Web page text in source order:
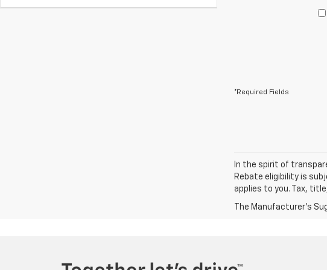
*Required Fields
In the spirit of
Rebate eligibility is
applies to you. Tax,
The Manufacturer's